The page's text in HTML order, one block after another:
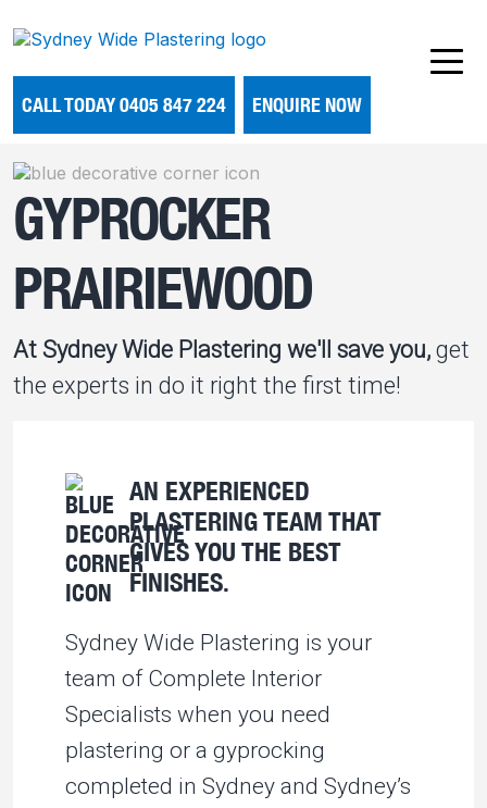
CALL TODAY 0405 847 224 ENQUIRE NOW
GYPROCKER
PRAIRIEWOOD
At Sydney Wide Plastering we'll save you, get
the experts in do it right the first time!
AN EXPERIENCED
PLASTERING TEAM THAT
GIVES YOU THE BEST
FINISHES.
Sydney Wide Plastering is your
team of Complete Interior
Specialists when you need
plastering or a gyprocking
completed in Sydney and Sydney’s